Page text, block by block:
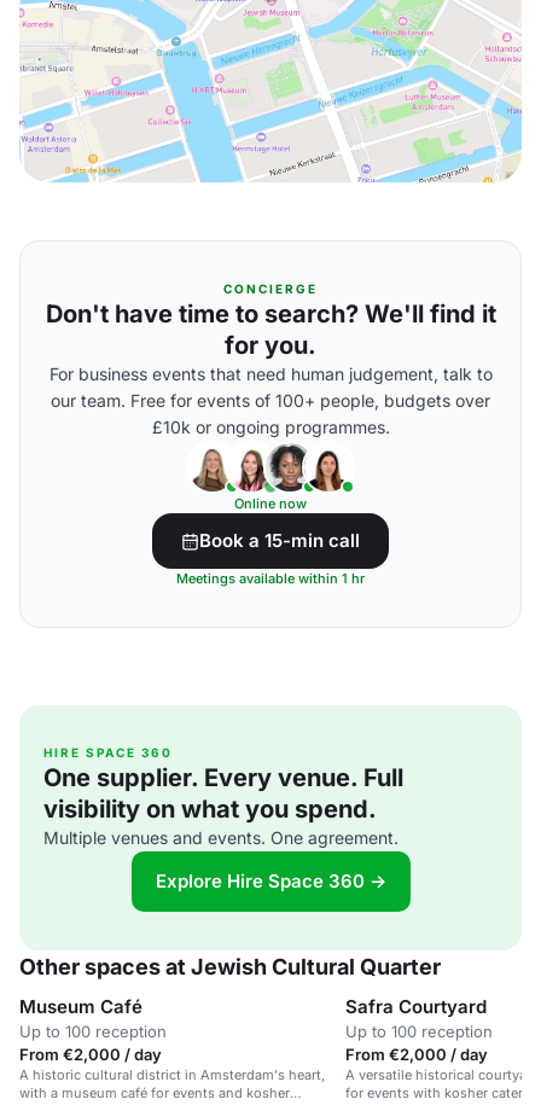
CONCIERGE
Don't have time to search? We'll find it
for you.
For business events that need human judgement, talk to
our team. Free for events of 100+ people, budgets over
£10k or ongoing programmes.
Online now
Book a 15-min call
Meetings available within 1 hr
HIRE SPACE 360
One supplier. Every venue. Full
visibility on what you spend.
Multiple venues and events. One agreement.
Explore Hire Space 360 →
Other spaces at Jewish Cultural Quarter
Museum Café
Up to 100 reception
From €2,000 / day
A historic cultural district in Amsterdam's heart,
with a museum café for events and kosher
Safra Courtyard
Up to 100 reception
From €2,000 / day
A versatile historical
for events with kosher